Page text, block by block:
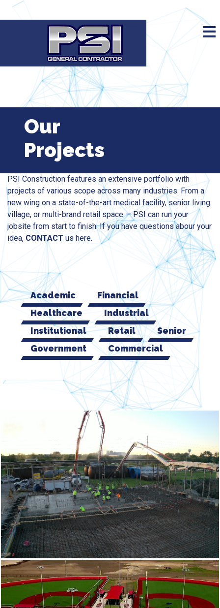
Our
Projects
PSI Construction features an extensive portfolio with
projects of various scope across many industries. From a
new wing on a state-of-the-art medical facility, senior living
village, or multi-brand retail space — PSI can run your
jobsite from start to finish. If you have questions abour your
idea, CONTACT us here.
Academic
Financial
Healthcare
Industrial
Institutional
Retail
Senior
Government
Commercial